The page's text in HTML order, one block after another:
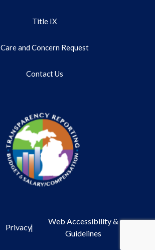
Title IX
Care and Concern Request
Contact Us
Privacy|
Web Accessibility &
Guidelines